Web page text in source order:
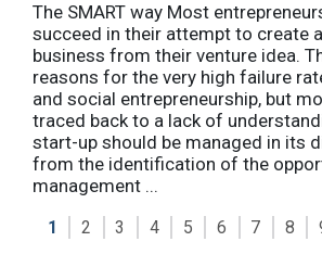
The SMART way Most
succeed in their attempt to create
business from their venture idea.
reasons for the very high failure
and social entrepreneurship, but
traced back to a lack of
start-up should be managed in its
from the identification of the
management ...
1 2 3 4 5 6 7 8